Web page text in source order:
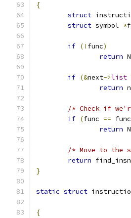
{
struct
struct symbol *
if (! func)
return
if (&next->list
return
/* Check if
if (func == func
return
/* Move to the
return find_insn
}
static struct
{